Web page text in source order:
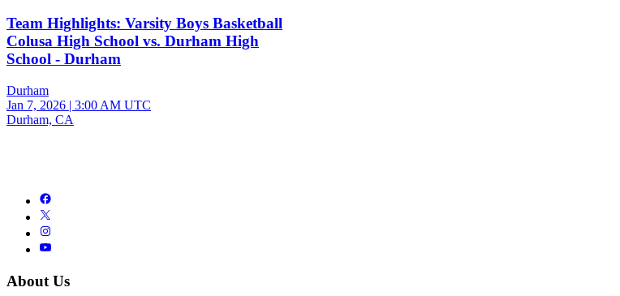
Team Highlights: Varsity Boys Basketball
Colusa High School vs. Durham High
School - Durham
Durham
Jan 7, 2026 | 3:00 AM UTC
Durham, CA
About Us